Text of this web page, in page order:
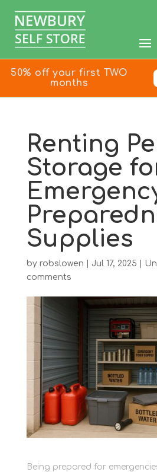
50% off your first TWO
months
Renting
Storage
Supplies
by robslowen Jul 17, 2025
comments
Being prepared for